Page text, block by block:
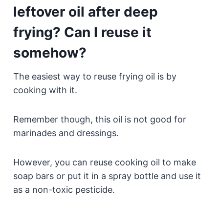
leftover oil after deep
frying? Can I reuse it
somehow?
The easiest way to reuse frying oil is by
cooking with it.
Remember though, this oil is not good for
marinades and dressings.
However, you can reuse cooking oil to make
soap bars or put it in a spray bottle and use it
as a non-toxic pesticide.